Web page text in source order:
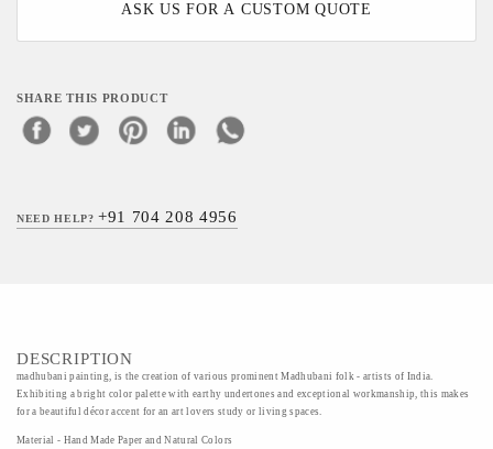
ASK US FOR A CUSTOM QUOTE
SHARE THIS PRODUCT
NEED HELP?+91 704 208 4956
DESCRIPTION
madhubani painting, is the creation of various prominent Madhubani folk - artists of India.
Exhibiting a bright color palette with earthy undertones and exceptional workmanship, this makes
for a beautiful décor accent for an art lovers study or living spaces.
Material - Hand Made Paper and Natural Colors